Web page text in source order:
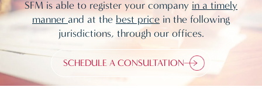
SFM is able to register your company in a timely
manner and at the best price in the following
jurisdictions, through our offices.
SCHEDULE A CONSULTATION